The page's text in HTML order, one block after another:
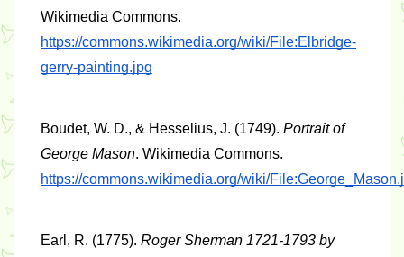
https://commons.wikimedia.org/wiki/File:Elbridge-
gerry-painting.jpg
Boudet, W. D., & Hesselius, J. (1749). Portrait of
George Mason
https://commons.wikimedia.org/wiki/
Earl, R. (1775). Roger Sherman 1721-1793 by